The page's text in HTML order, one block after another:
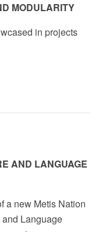
MODULARITY
in projects
AND LANGUAGE
a new Metis Nation
Language